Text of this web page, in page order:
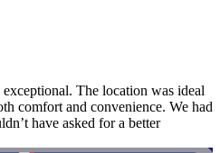
The location was ideal
comfort and convenience. We had
have asked for a better